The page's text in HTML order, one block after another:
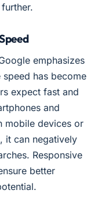
emphasizes
has become
expect fast and
and
mobile devices or
it can negatively
Responsive
better